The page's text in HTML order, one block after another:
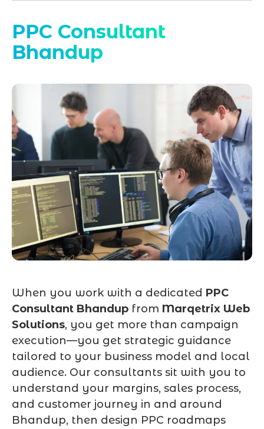
PPC Consultant
Bhandup
When you work with a dedicated PPC
Consultant Bhandup from Marqetrix Web
Solutions, you get more than campaign
execution—you get strategic guidance
tailored to your business model and local
audience. Our consultants sit with you to
understand your margins, sales process,
and customer journey in and around
Bhandup, then design PPC roadmaps